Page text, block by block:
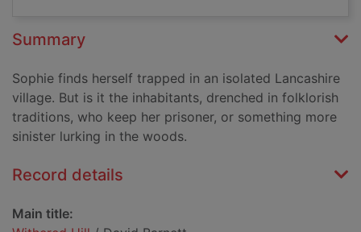
Summary
Sophie finds herself trapped in an isolated Lancashire
village. But is it the inhabitants, drenched in folklorish
traditions, who keep her prisoner, or something more
sinister lurking in the woods.
Record details
Main title: